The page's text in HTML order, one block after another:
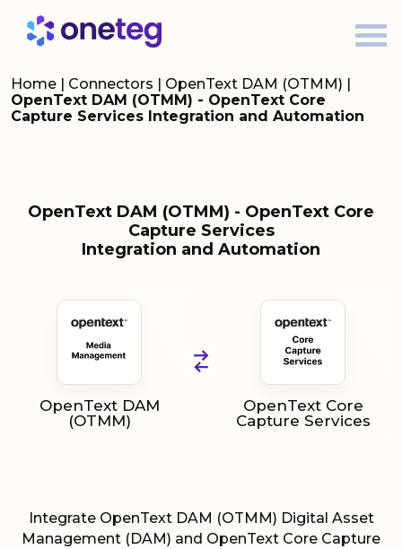
Home | Connectors | OpenText DAM (OTMM) |
OpenText DAM (OTMM) - OpenText Core
Capture Services Integration and Automation
OpenText DAM (OTMM) - OpenText Core
Capture Services
Integration and Automation
OpenText DAM
(OTMM)
OpenText Core
Capture Services
Integrate OpenText DAM (OTMM) Digital Asset
Management (DAM) and OpenText Core Capture